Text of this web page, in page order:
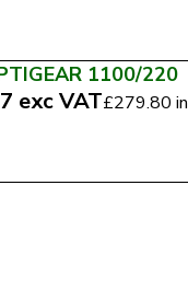
1100/220
exc VAT£279.80